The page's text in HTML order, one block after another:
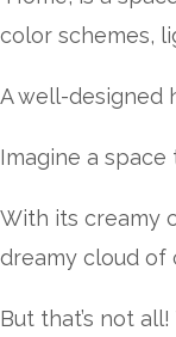
color schemes,
A well-designed
Imagine a
With its creamy
dreamy cloud of
But that’s not